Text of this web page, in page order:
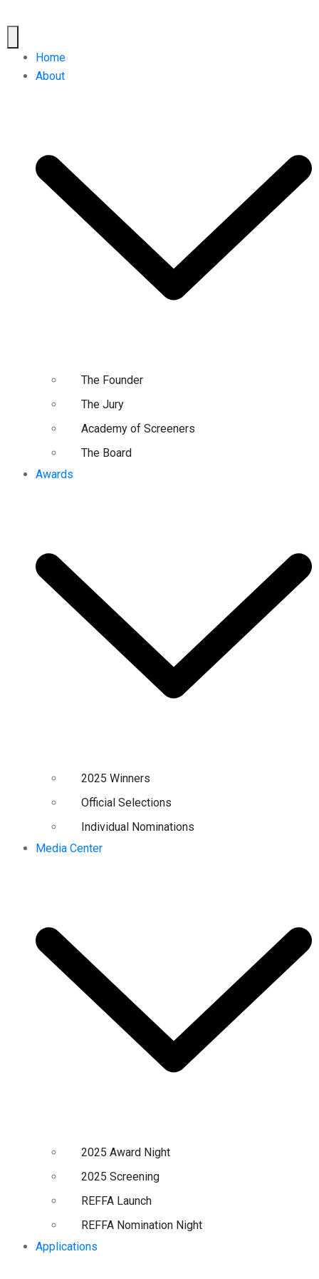
Home
About
The Founder
The Jury
Academy of Screeners
The Board
Awards
2025 Winners
Official Selections
Individual Nominations
Media Center
2025 Award Night
2025 Screening
REFFA Launch
REFFA Nomination Night
Applications